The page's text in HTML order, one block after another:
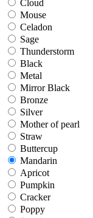
Cloud
Mouse
Mouse
Celadon
Celadon
Sage
Sage
Thunderstorm
Thunderstorm
Black
Black
Metal
Metal
Mirror Black
Mirror Black
Bronze
Bronze
Silver
Silver
Mother of pearl
Mother of pearl
Straw
Straw
Buttercup
Buttercup
Mandarin
Mandarin
Apricot
Apricot
Pumpkin
Pumpkin
Cracker
Cracker
Poppy
Poppy